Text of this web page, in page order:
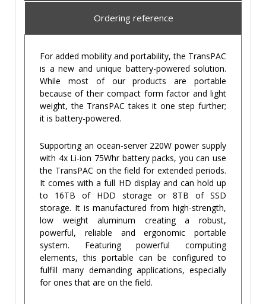
Ordering reference
For added mobility and portability, the TransPAC
is a new and unique battery-powered solution.
While most of our products are portable
because of their compact form factor and light
weight, the TransPAC takes it one step further;
it is battery-powered.
Supporting an ocean-server 220W power supply
with 4x Li-ion 75Whr battery packs, you can use
the TransPAC on the field for extended periods.
It comes with a full HD display and can hold up
to 16TB of HDD storage or 8TB of SSD
storage. It is manufactured from high-strength,
low weight aluminum creating a robust,
powerful, reliable and ergonomic portable
system. Featuring powerful computing
elements, this portable can be configured to
fulfill many demanding applications, especially
for ones that are on the field.